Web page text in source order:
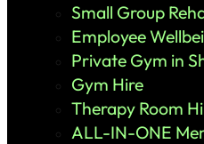
Small Group
Employee
Private Gym in
Gym Hire
Therapy Room
ALL-IN-ONE